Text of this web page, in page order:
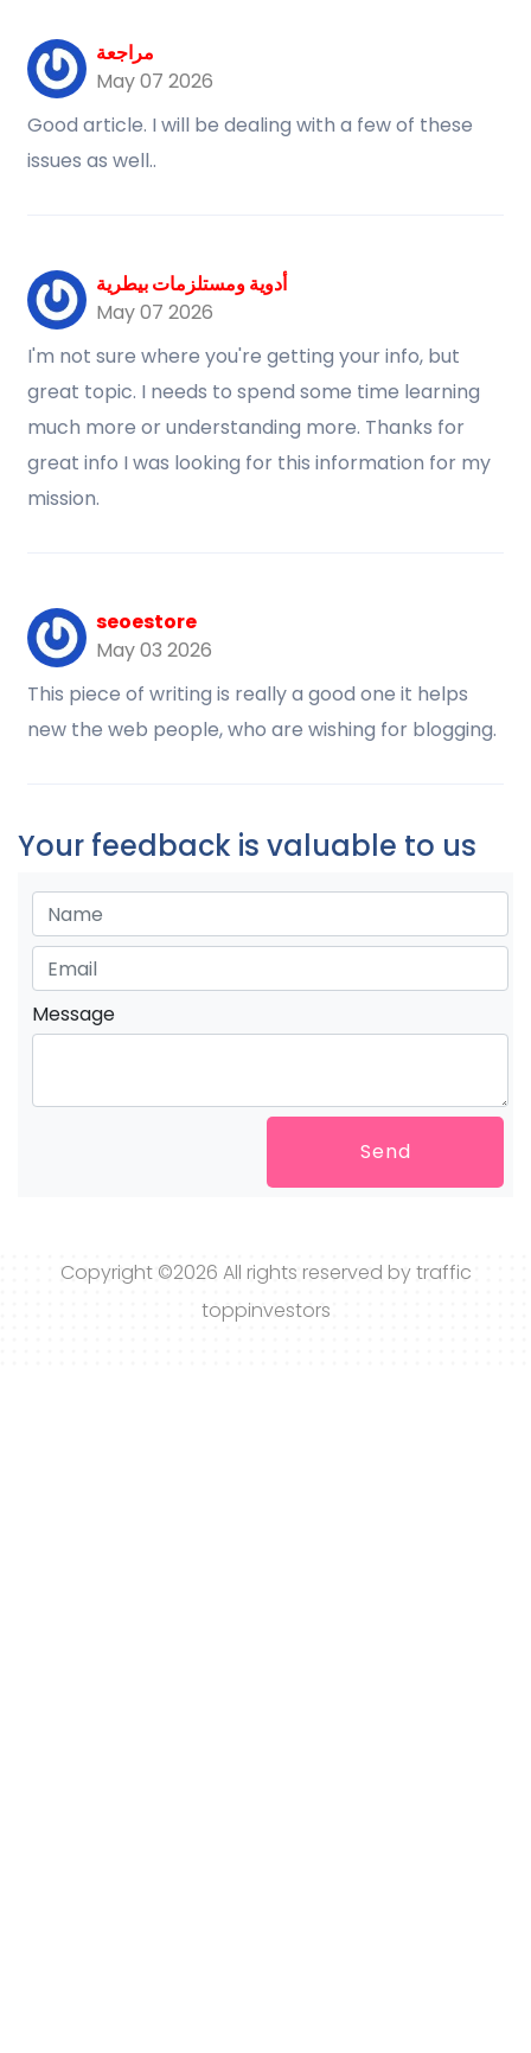
مراجعة
May 07 2026
Good article. I will be dealing with a few of these
issues as well..
أدوية ومستلزمات بيطرية
May 07 2026
I'm not sure where you're getting your info, but
great topic. I needs to spend some time learning
much more or understanding more. Thanks for
great info I was looking for this information for my
mission.
seoestore
May 03 2026
This piece of writing is really a good one it helps
new the web people, who are wishing for blogging.
Your feedback is valuable to us
Message
Send
Copyright ©2026 All rights reserved by traffic
toppinvestors